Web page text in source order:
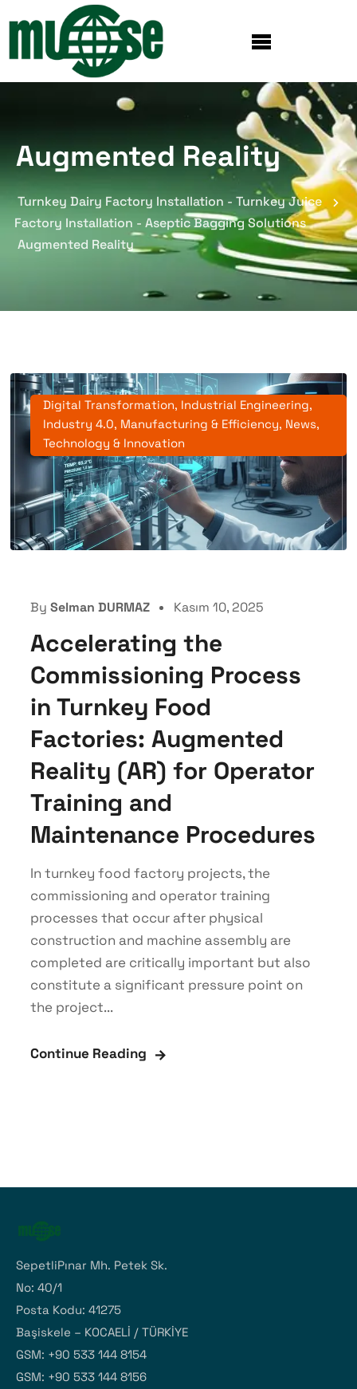
Augmented Reality
Turnkey Dairy Factory Installation - Turnkey Juice
Factory Installation - Aseptic Bagging Solutions
Augmented Reality
Digital Transformation, Industrial Engineering,
Industry 4.0, Manufacturing & Efficiency, News,
Technology & Innovation
By Selman DURMAZ Kasım 10, 2025
Accelerating the
Commissioning Process
in Turnkey Food
Factories: Augmented
Reality (AR) for Operator
Training and
Maintenance Procedures
In turnkey food factory projects, the
commissioning and operator training
processes that occur after physical
construction and machine assembly are
completed are critically important but also
constitute a significant pressure point on
the project...
Continue Reading
SepetliPınar Mh. Petek Sk.
No: 40/1
Posta Kodu: 41275
Başiskele – KOCAELİ / TÜRKİYE
GSM: +90 533 144 8154
GSM: +90 533 144 8156